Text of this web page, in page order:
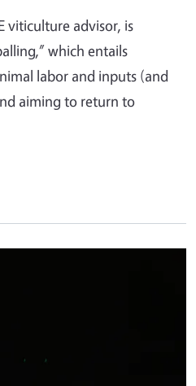
viticulture advisor, is
which entails
labor and inputs (and
aiming to return to